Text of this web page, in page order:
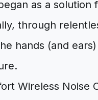
as a solution
through
hands (and